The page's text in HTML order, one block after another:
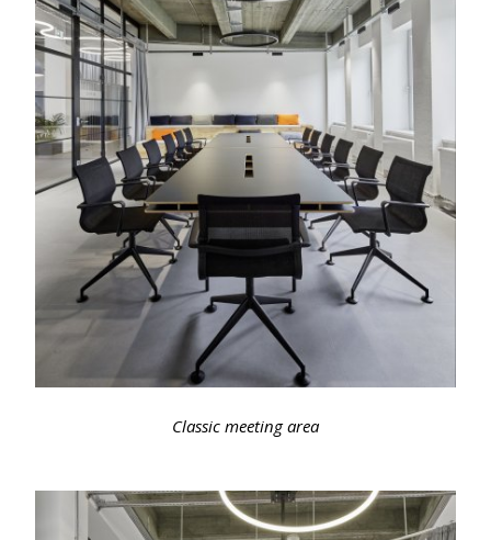
Classic meeting area